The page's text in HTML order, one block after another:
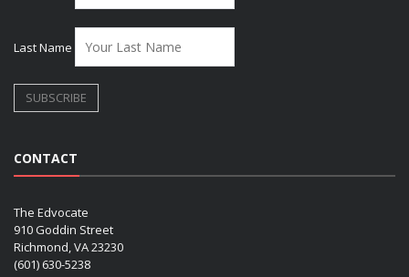
Last Name
CONTACT
The Edvocate
910 Goddin Street
Richmond, VA 23230
(601) 630-5238